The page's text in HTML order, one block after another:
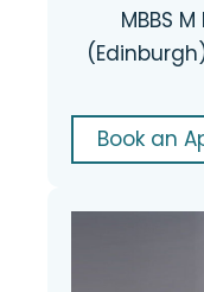
MBBS
Book an